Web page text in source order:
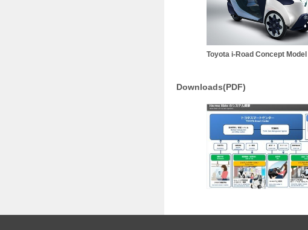
Toyota i-Road Concept Model
Downloads(PDF)